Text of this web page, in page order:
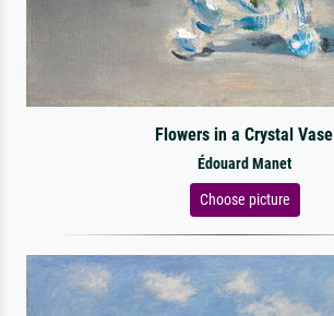
Flowers in a Crystal Vase
Édouard Manet
Choose picture